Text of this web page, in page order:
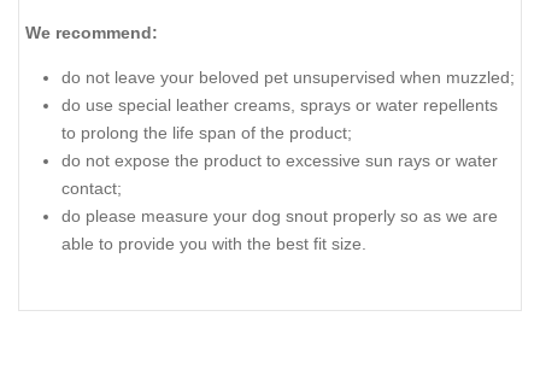
We recommend:
do not leave your beloved pet unsupervised when muzzled;
do use special leather creams, sprays or water repellents
to prolong the life span of the product;
do not expose the product to excessive sun rays or water
contact;
do please measure your dog snout properly so as we are
able to provide you with the best fit size.